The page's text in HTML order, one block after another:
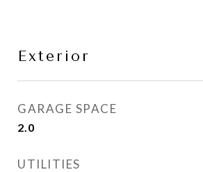
Exterior
GARAGE SPACE
2.0
UTILITIES